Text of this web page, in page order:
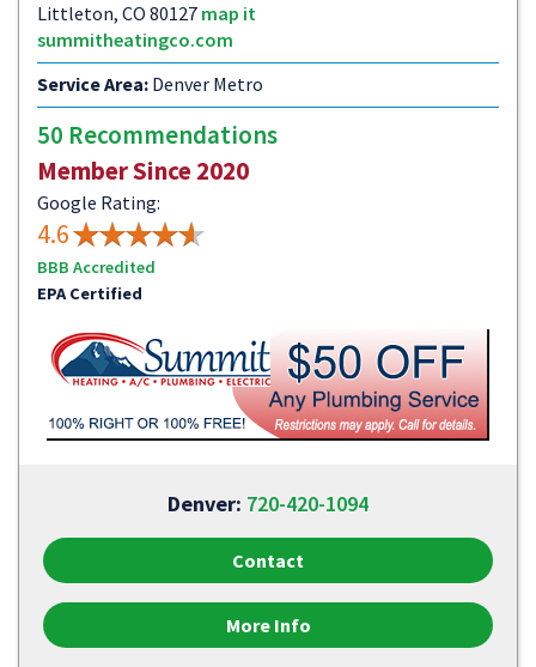
Littleton, CO 80127 map it
summitheatingco.com
Service Area: Denver Metro
50 Recommendations
Member Since 2020
Google Rating:
4.6
BBB Accredited
EPA Certified
Denver: 720-420-1094
Contact
More Info